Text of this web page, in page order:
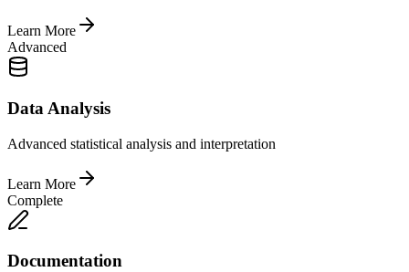
Learn More
Advanced
Data Analysis
Advanced statistical analysis and interpretation
Learn More
Complete
Documentation